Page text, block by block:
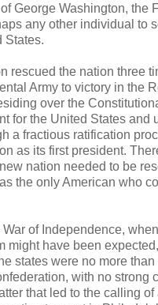
George Washington, the
any other individual to
States.
rescued the nation three
Army to victory in the
over the
for the United States and
a fractious ratification
as its first president.
nation needed to be
the only American who
of Independence,
might have been
states were no more
with no strong
that led to the calling of